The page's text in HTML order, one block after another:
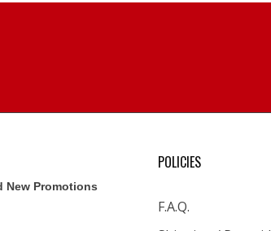
New Promotions
POLICIES
F.A.Q.